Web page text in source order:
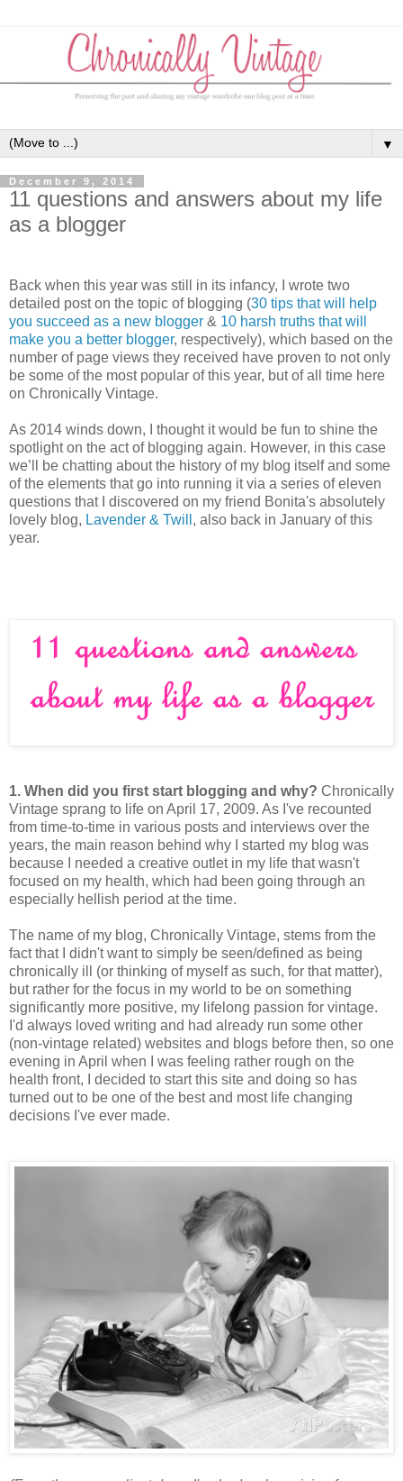
▼
December 9, 2014
11 questions and answers about my life
as a blogger
Back when this year was still in its infancy, I wrote two
detailed post on the topic of blogging (30 tips that will help
you succeed as a new blogger & 10 harsh truths that will
make you a better blogger, respectively), which based on the
number of page views they received have proven to not only
be some of the most popular of this year, but of all time here
on Chronically Vintage.
As 2014 winds down, I thought it would be fun to shine the
spotlight on the act of blogging again. However, in this case
we’ll be chatting about the history of my blog itself and some
of the elements that go into running it via a series of eleven
questions that I discovered on my friend Bonita's absolutely
lovely blog, Lavender & Twill , also back in January of this
year.
1. When did you first start blogging and why? Chronically
Vintage sprang to life on April 17, 2009. As I've recounted
from time-to-time in various posts and interviews over the
years, the main reason behind why I started my blog was
because I needed a creative outlet in my life that wasn't
focused on my health, which had been going through an
especially hellish period at the time.
The name of my blog, Chronically Vintage, stems from the
fact that I didn't want to simply be seen/defined as being
chronically ill (or thinking of myself as such, for that matter),
but rather for the focus in my world to be on something
significantly more positive, my lifelong passion for vintage.
I'd always loved writing and had already run some other
(non-vintage related) websites and blogs before then, so one
evening in April when I was feeling rather rough on the
health front, I decided to start this site and doing so has
turned out to be one of the best and most life changing
decisions I've ever made.